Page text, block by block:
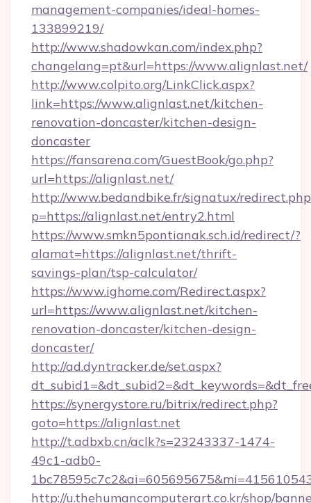
management-companies/ideal-homes-
133899219/
http://www.shadowkan.com/index.php?
changelang=pt&url=https://www.alignlast.net/
http://www.colpito.org/LinkClick.aspx?
link=https://www.alignlast.net/kitchen-
renovation-doncaster/kitchen-design-
doncaster
https://fansarena.com/GuestBook/go.php?
url=https://alignlast.net/
http://www.bedandbike.fr/signatux/
p=https://alignlast.net/entry2.html
https://www.smkn5pontianak.sch.id/redirect/?
alamat=https://alignlast.net/thrift-
savings-plan/tsp-calculator/
https://www.ighome.com/Redirect.aspx?
url=https://www.alignlast.net/kitchen-
renovation-doncaster/kitchen-design-
doncaster/
http://ad.dyntracker.de/set.aspx?
https://synergystore.ru/bitrix/redirect.php?
goto=https://alignlast.net
http://t.adbxb.cn/aclk?s=23243337-1474-
49c1-adb0-
http://u.thehumancomputerart.co.kr/shop/